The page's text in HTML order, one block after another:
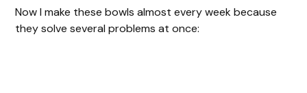
Now I make these bowls almost every week because
they solve several problems at once: